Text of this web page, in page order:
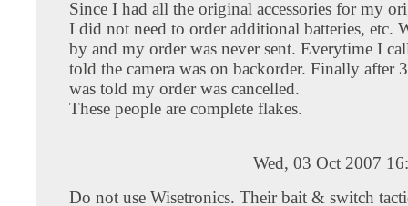
Since I had all the original accessories for my
I did not need to order additional batteries, etc.
by and my order was never sent. Everytime I
told the camera was on backorder. Finally after
was told my order was cancelled.
These people are complete flakes.
Wed, 03 Oct 2007
Do not use Wisetronics. Their bait & switch